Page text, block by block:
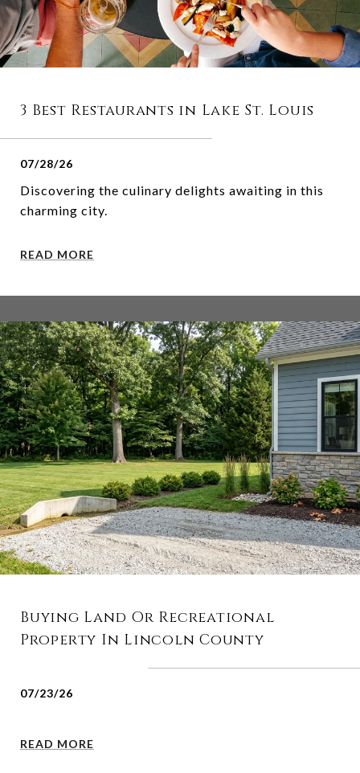
3 Best Restaurants in Lake St. Louis
07/28/26
Discovering the culinary delights awaiting in this
charming city.
READ MORE
Buying Land Or Recreational
Property In Lincoln County
07/23/26
READ MORE